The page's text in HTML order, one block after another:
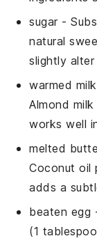
sugar-
natural
slightly
warmed milk
Almond
works well
melted
Coconut oil
adds a
beaten egg
(1